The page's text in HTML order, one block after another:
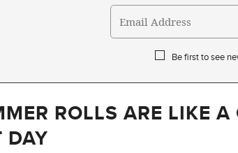
Be first to see
ROLLS ARE LIKE
DAY